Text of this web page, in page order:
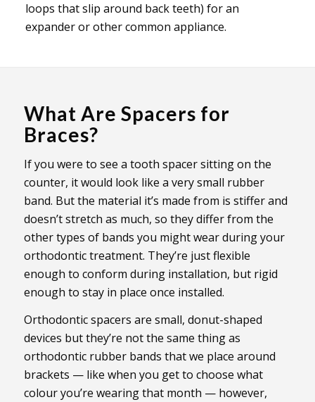
loops that slip around back teeth) for an
expander or other common appliance.
What Are Spacers for
Braces?
If you were to see a tooth spacer sitting on the
counter, it would look like a very small rubber
band. But the material it’s made from is stiffer and
doesn’t stretch as much, so they differ from the
other types of bands you might wear during your
orthodontic treatment. They’re just flexible
enough to conform during installation, but rigid
enough to stay in place once installed.
Orthodontic spacers are small, donut-shaped
devices but they’re not the same thing as
orthodontic rubber bands that we place around
brackets — like when you get to choose what
colour you’re wearing that month — however,